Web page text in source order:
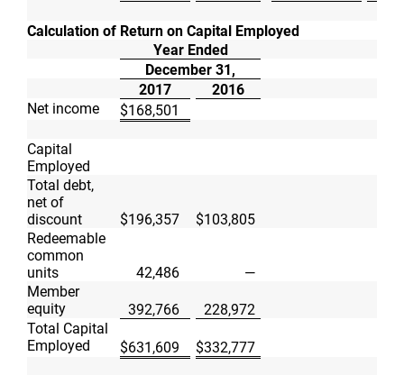
Calculation of Return on Capital Employed
Year Ended
December 31,
2017
2016
Net income
$168,501
Capital
Employed
Total debt,
net of
discount
$196,357 $103,805
Redeemable
common
units
42,486
—
Member
equity
392,766
228,972
Total Capital
Employed
$631,609 $332,777